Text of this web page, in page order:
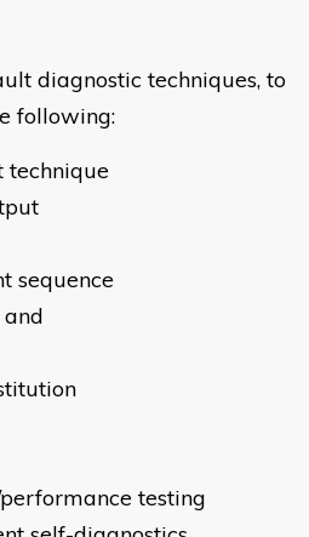
diagnostic techniques, to
following:
technique
sequence
testing